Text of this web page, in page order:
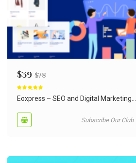
$39 $78
out of 5
Eoxpress – SEO and Digital Marketing...
Subscribe Our Club